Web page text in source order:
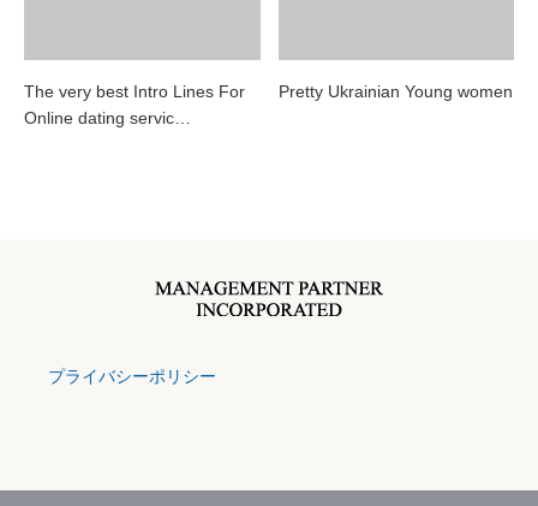
The very best Intro Lines For
Online dating servic…
Pretty Ukrainian Young women
プライバシーポリシー